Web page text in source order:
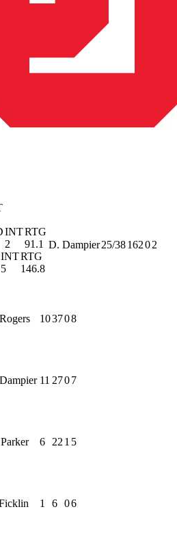
INTRTG
2
91.1
INTRTG
5 146.8
D. Dampier25/3816202
103708
11 2707
6 22 1 5
1 6 06